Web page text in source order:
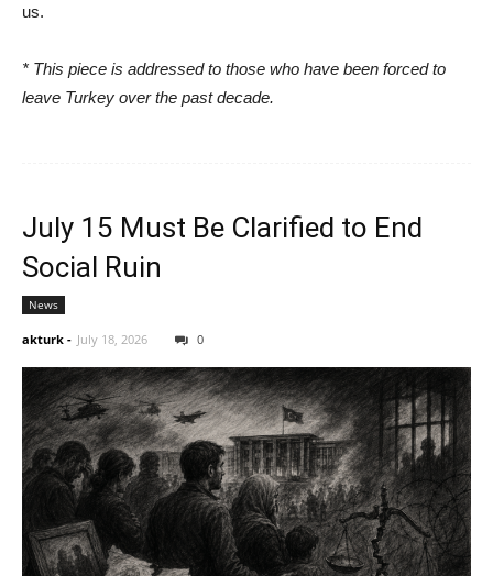
us.
* This piece is addressed to those who have been forced to
leave Turkey over the past decade.
July 15 Must Be Clarified to End
Social Ruin
News
akturk - July 18, 2026 0